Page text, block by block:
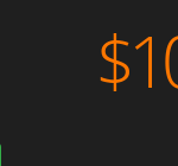
$